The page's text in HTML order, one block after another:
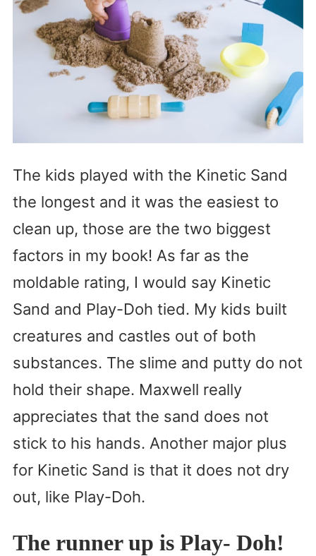
The kids played with the Kinetic Sand
the longest and it was the easiest to
clean up, those are the two biggest
factors in my book! As far as the
moldable rating, I would say Kinetic
Sand and Play-Doh tied. My kids built
creatures and castles out of both
substances. The slime and putty do not
hold their shape. Maxwell really
appreciates that the sand does not
stick to his hands. Another major plus
for Kinetic Sand is that it does not dry
out, like Play-Doh.
The runner up is Play- Doh!